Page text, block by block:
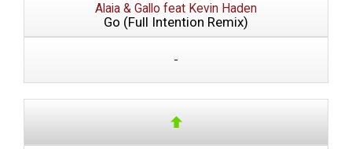
Alaia & Gallo feat Kevin Haden
Go (Full Intention Remix)
-